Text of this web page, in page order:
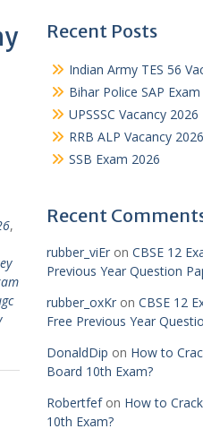
,
Recent Posts
Indian Army TES 56
Bihar Police SAP Exam
UPSSSC Vacancy 2026
RRB ALP Vacancy 2026
SSB Exam 2026
Recent
rubber_viEron CBSE 12
Previous Year Question
rubber_oxKron CBSE 12
Free Previous Year
DonaldDip on How to
Board 10th Exam?
Robertfefon How to
10th Exam?